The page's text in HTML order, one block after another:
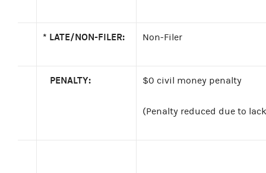
* LATE/NON-FILER: Non-Filer
PENALTY: $0 civil money penalty
(Penalty reduced due to